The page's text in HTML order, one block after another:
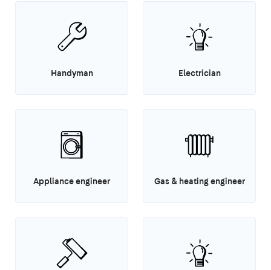
Handyman Electrician
Appliance engineer Gas & heating engineer